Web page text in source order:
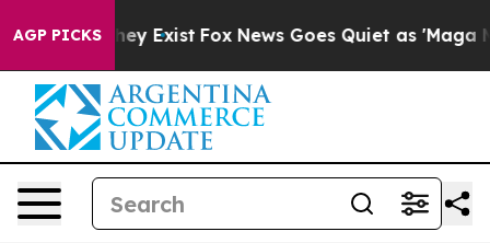
AGP PICKS
They Exist Fox News Goes Quiet as 'Maga Media